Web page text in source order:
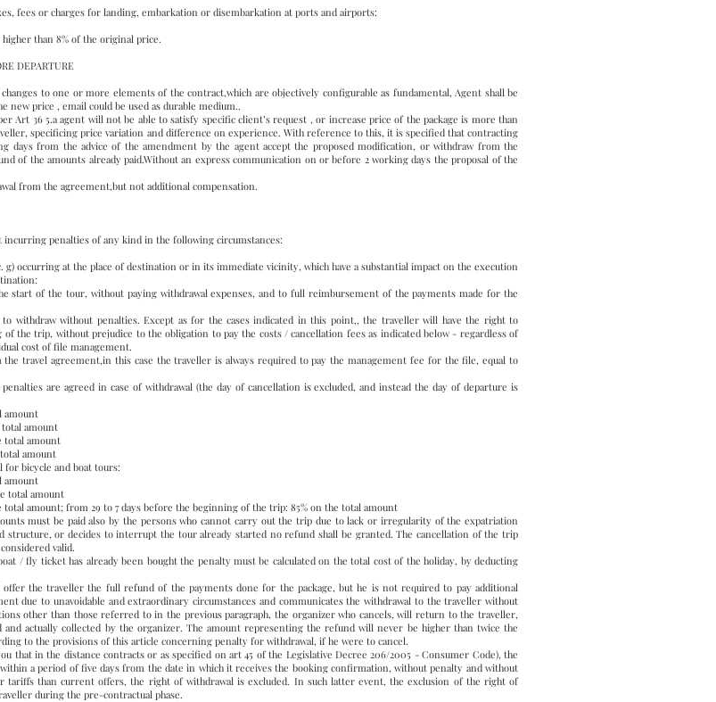
fees or charges for landing, embarkation or disembarkation at ports and airports:
than 8% of the original price.
DEPARTURE
to one or more elements of the contract,which are objectively configurable as fundamental, Agent shall be
price , email could be used as durable medium..
Art 36 5.a agent will not be able to satisfy specific client’s request , or increase price of the package is more than
specificing price variation and difference on experience. With reference to this, it is specified that contracting
days from the advice of the amendment by the agent accept the proposed modification, or withdraw from the
of the amounts already paid.Without an express communication on or before 2 working days the proposal of the
from the agreement,but not additional compensation.
penalties of any kind in the following circumstances:
g) occurring at the place of destination or in its immediate vicinity, which have a substantial impact on the execution
start of the tour, without paying withdrawal expenses, and to full reimbursement of the payments made for the
withdraw without penalties. Except as for the cases indicated in this point,, the traveller will have the right to
the trip, without prejudice to the obligation to pay the costs / cancellation fees as indicated below - regardless of
cost of file management.
travel agreement,in this case the traveller is always required to pay the management fee for the file, equal to
are agreed in case of withdrawal (the day of cancellation is excluded, and instead the day of departure is
amount
total amount
total amount
amount
for bicycle and boat tours:
amount
total amount
amount; from 29 to 7 days before the beginning of the trip: 85% on the total amount
must be paid also by the persons who cannot carry out the trip due to lack or irregularity of the expatriation
or decides to interrupt the tour already started no refund shall be granted. The cancellation of the trip
valid.
/ fly ticket has already been bought the penalty must be calculated on the total cost of the holiday, by deducting
the traveller the full refund of the payments done for the package, but he is not required to pay additional
due to unavoidable and extraordinary circumstances and communicates the withdrawal to the traveller without
other than those referred to in the previous paragraph, the organizer who cancels, will return to the traveller,
actually collected by the organizer. The amount representing the refund will never be higher than twice the
to the provisions of this article concerning penalty for withdrawal, if he were to cancel.
that in the distance contracts or as specified on art 45 of the Legislative Decree 206/2005 - Consumer Code), the
a period of five days from the date in which it receives the booking confirmation, without penalty and without
than current offers, the right of withdrawal is excluded. In such latter event, the exclusion of the right of
during the pre-contractual phase.